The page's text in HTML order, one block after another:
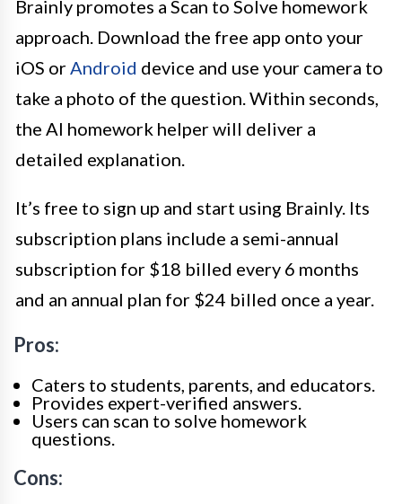
Brainly promotes a Scan to Solve homework
approach. Download the free app onto your
iOS orAndroid device and use your camera to
take a photo of the question. Within seconds,
the AI homework helper will deliver a
detailed explanation.
It’s free to sign up and start using Brainly. Its
subscription plans include a semi-annual
subscription for $18 billed every 6 months
and an annual plan for $24 billed once a year.
Pros:
Caters to students, parents, and educators.
Provides expert-verified answers.
Users can scan to solve homework
questions.
Cons: